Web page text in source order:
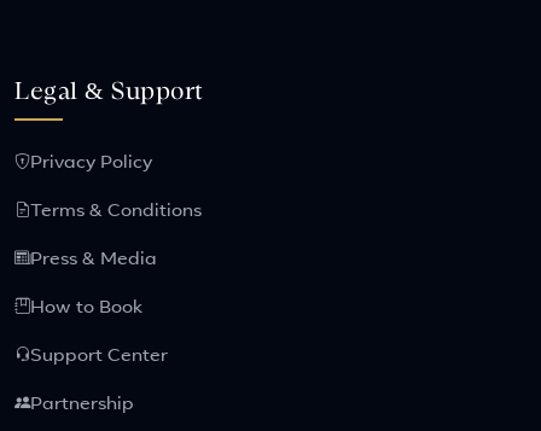
Legal & Support
Privacy Policy
Terms & Conditions
Press & Media
How to Book
Support Center
Partnership